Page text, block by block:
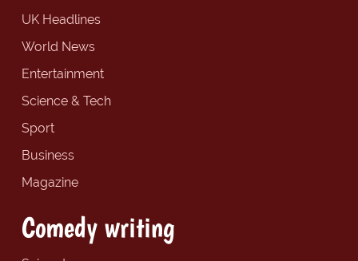
UK Headlines
World News
Entertainment
Science & Tech
Sport
Business
Magazine
Comedy writing